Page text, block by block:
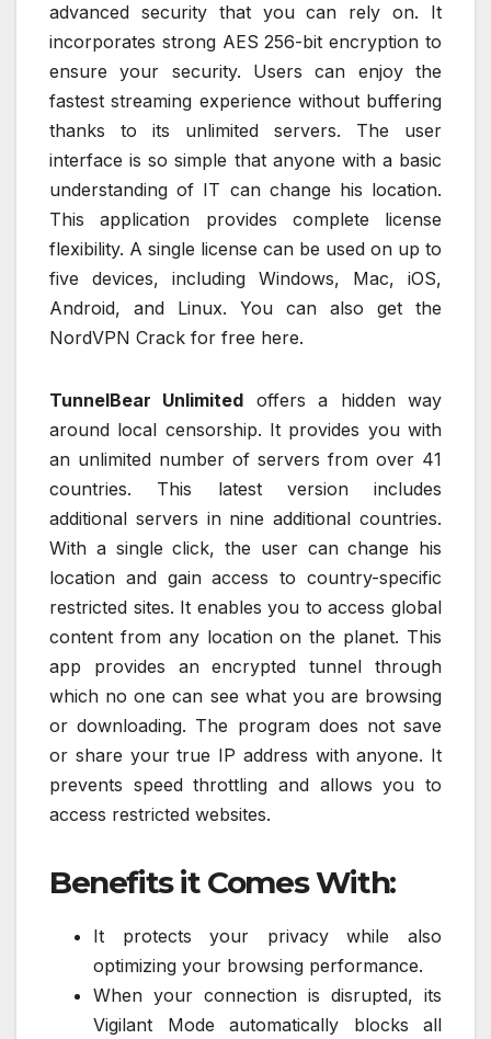
advanced security that you can rely on. It
incorporates strong AES 256-bit encryption to
ensure your security. Users can enjoy the
fastest streaming experience without buffering
thanks to its unlimited servers. The user
interface is so simple that anyone with a basic
understanding of IT can change his location.
This application provides complete license
flexibility. A single license can be used on up to
five devices, including Windows, Mac, iOS,
Android, and Linux. You can also get the
NordVPN Crack for free here.
TunnelBear Unlimited offers a hidden way
around local censorship. It provides you with
an unlimited number of servers from over 41
countries. This latest version includes
additional servers in nine additional countries.
With a single click, the user can change his
location and gain access to country-specific
restricted sites. It enables you to access global
content from any location on the planet. This
app provides an encrypted tunnel through
which no one can see what you are browsing
or downloading. The program does not save
or share your true IP address with anyone. It
prevents speed throttling and allows you to
access restricted websites.
Benefits it Comes With:
It protects your privacy while also
optimizing your browsing performance.
When your connection is disrupted, its
Vigilant Mode automatically blocks all